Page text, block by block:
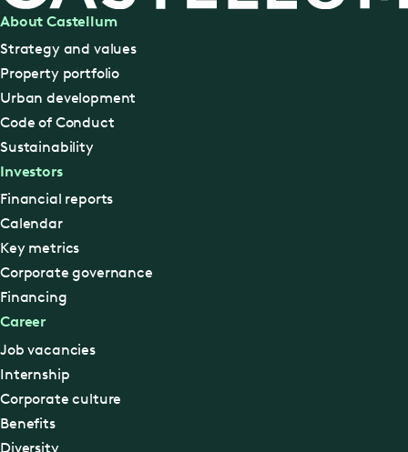
About Castellum
Strategy and values
Property portfolio
Urban development
Code of Conduct
Sustainability
Investors
Financial reports
Calendar
Key metrics
Corporate governance
Financing
Career
Job vacancies
Internship
Corporate culture
Benefits
Diversity